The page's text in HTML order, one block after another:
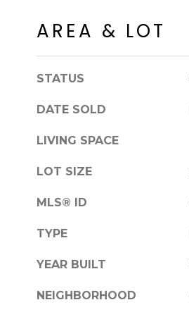
AREA & LOT
STATUS
DATE SOLD
LIVING SPACE
LOT SIZE
MLS® ID
TYPE
YEAR BUILT
NEIGHBORHOOD